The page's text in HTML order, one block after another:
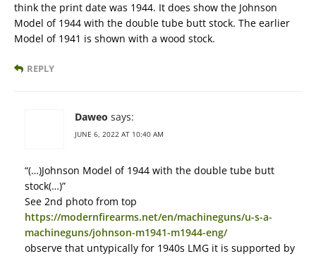
think the print date was 1944. It does show the Johnson
Model of 1944 with the double tube butt stock. The earlier
Model of 1941 is shown with a wood stock.
REPLY
Daweo says:
JUNE 6, 2022 AT 10:40 AM
“(…)Johnson Model of 1944 with the double tube butt
stock(…)”
See 2nd photo from top
https://modernfirearms.net/en/machineguns/u-s-a-
machineguns/johnson-m1941-m1944-eng/
observe that untypically for 1940s LMG it is supported by